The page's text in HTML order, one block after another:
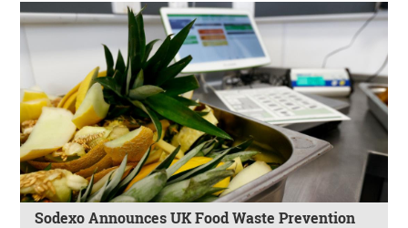
Sodexo Announces UK Food Waste Prevention